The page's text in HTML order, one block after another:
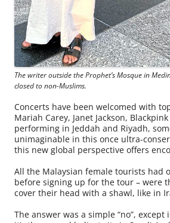
The writer outside the Prophet’s Mosque in
closed to non-Muslims.
Concerts have been welcomed with
Mariah Carey, Janet Jackson,
performing in Jeddah and Riyadh,
unimaginable in this once ultra-
this new global perspective offers
All the Malaysian female tourists had
before signing up for the tour – were
cover their head with a shawl, like in
The answer was a simple “no”,